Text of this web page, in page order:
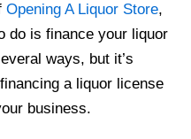
Opening A Liquor Store,
do is finance your liquor
ways, but it’s
a liquor license
business.